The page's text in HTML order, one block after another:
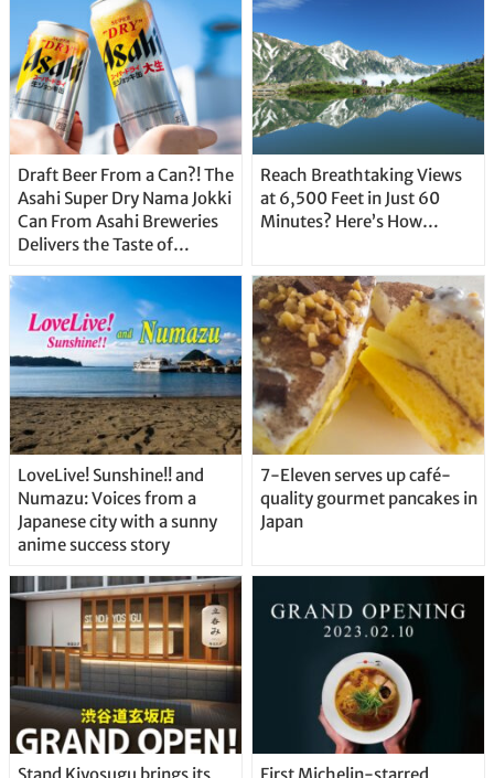
Draft Beer From a Can?! The
Asahi Super Dry Nama Jokki
Can From Asahi Breweries
Delivers the Taste of
Straight From the Tap!
Reach Breathtaking Views
at 6,500 Feet in Just 60
Minutes? Here’s How…
LoveLive! Sunshine!! and
Numazu: Voices from a
Japanese city with a sunny
anime success story
7-Eleven serves up café-
quality gourmet pancakes in
Japan